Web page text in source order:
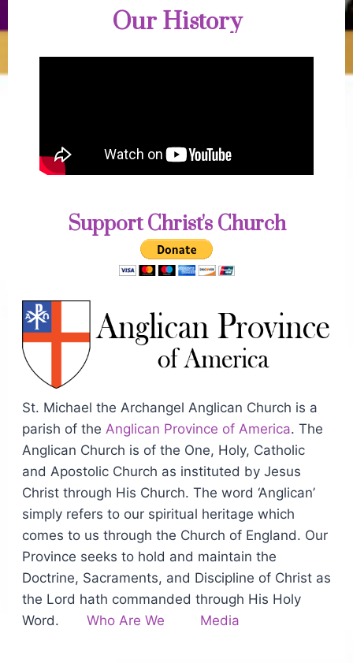
Our History
Support Christ's Church
St. Michael the Archangel Anglican Church is a
parish of the Anglican Province of America. The
Anglican Church is of the One, Holy, Catholic
and Apostolic Church as instituted by Jesus
Christ through His Church. The word ‘Anglican’
simply refers to our spiritual heritage which
comes to us through the Church of England. Our
Province seeks to hold and maintain the
Doctrine, Sacraments, and Discipline of Christ as
the Lord hath commanded through His Holy
Word. Who Are We Media